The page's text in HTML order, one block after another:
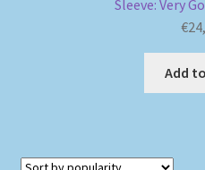
Sleeve: Very
€
Add